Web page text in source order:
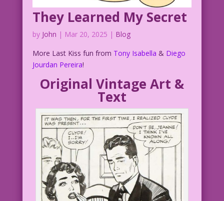
DJP.lk38
They Learned My Secret
by John | Mar 20, 2025 | Blog
More Last Kiss fun from Tony Isabella & Diego
Jourdan Pereira!
Original Vintage Art &
Text